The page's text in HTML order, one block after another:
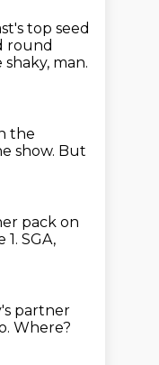
top seed
round
man.
the
show. But
pack on
1. SGA,
partner
Where?